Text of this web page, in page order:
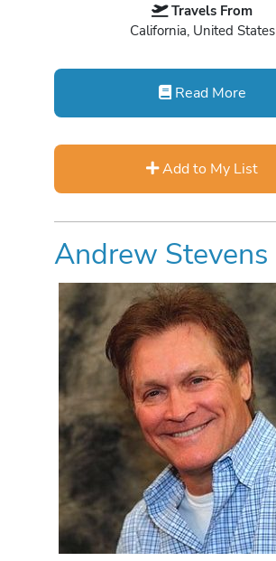
Travels From
California, United States
Read More
Add to My List
Andrew Stevens